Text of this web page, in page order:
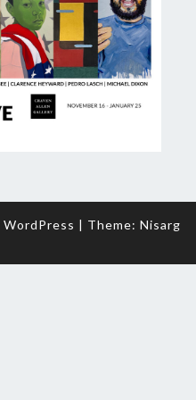
WordPress | Theme: Nisarg